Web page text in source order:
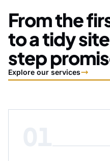
From the
to a tidy
step
Explore our services